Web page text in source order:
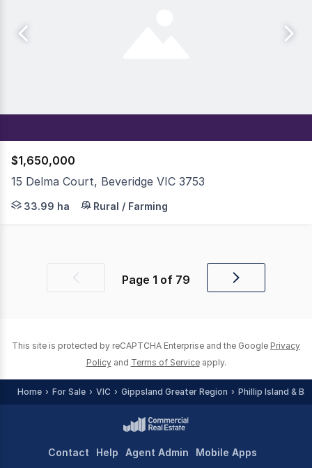
$1,650,000
15 Delma Court, Beveridge VIC 3753
Just 42km from Melbourne CBD, this 84-acre
33.99 ha Rural / Farming
PreviousPage 1 of 79
Next
This site is protected by reCAPTCHA Enterprise and the Google Privacy
Policy and Terms of Service apply.
Home For Sale VIC Gippsland Greater Region Phillip Island &
Contact Help Agent Admin Mobile Apps